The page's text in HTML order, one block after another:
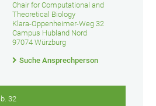
Chair for Computational and
Theoretical Biology
Klara-Oppenheimer-Weg 32
Campus Hubland Nord
97074 Würzburg
Suche Ansprechperson
32